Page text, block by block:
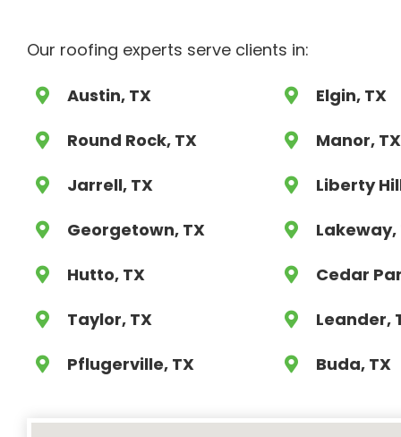
Our roofing experts serve clients in:
Austin, TX
Round Rock, TX
Jarrell, TX
Georgetown, TX
Hutto, TX
Taylor, TX
Pflugerville, TX
Elgin, TX
Manor, TX
Liberty
Lakeway,
Cedar
Leander,
Buda, TX